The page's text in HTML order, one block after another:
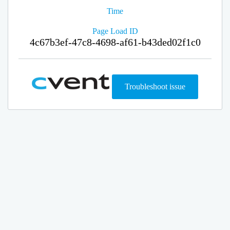
Time
Page Load ID
4c67b3ef-47c8-4698-af61-b43ded02f1c0
Troubleshoot issue